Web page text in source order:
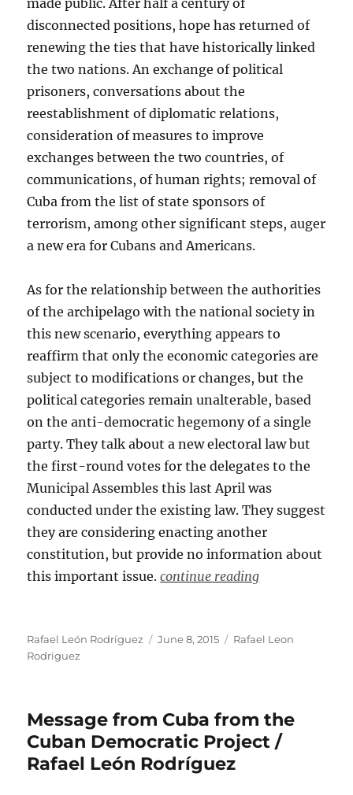
made public. After half a century of
disconnected positions, hope has returned of
renewing the ties that have historically linked
the two nations. An exchange of political
prisoners, conversations about the
reestablishment of diplomatic relations,
consideration of measures to improve
exchanges between the two countries, of
communications, of human rights; removal of
Cuba from the list of state sponsors of
terrorism, among other significant steps, auger
a new era for Cubans and Americans.
As for the relationship between the authorities
of the archipelago with the national society in
this new scenario, everything appears to
reaffirm that only the economic categories are
subject to modifications or changes, but the
political categories remain unalterable, based
on the anti-democratic hegemony of a single
party. They talk about a new electoral law but
the first-round votes for the delegates to the
Municipal Assembles this last April was
conducted under the existing law. They suggest
they are considering enacting another
constitution, but provide no information about
this important issue. continue reading
Author
Rafael León Rodríguez
Posted
June 8, 2015 Categories
Rafael Leon
Rodriguez
Message from Cuba from the
Cuban Democratic Project /
Rafael León Rodríguez